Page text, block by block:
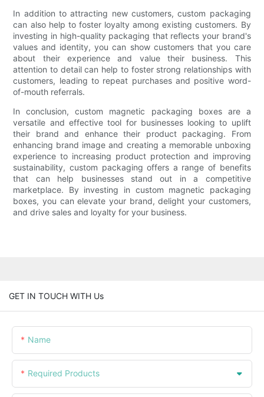
In addition to attracting new customers, custom packaging
can also help to foster loyalty among existing customers. By
investing in high-quality packaging that reflects your brand's
values and identity, you can show customers that you care
about their experience and value their business. This
attention to detail can help to foster strong relationships with
customers, leading to repeat purchases and positive word-
of-mouth referrals.
In conclusion, custom magnetic packaging boxes are a
versatile and effective tool for businesses looking to uplift
their brand and enhance their product packaging. From
enhancing brand image and creating a memorable unboxing
experience to increasing product protection and improving
sustainability, custom packaging offers a range of benefits
that can help businesses stand out in a competitive
marketplace. By investing in custom magnetic packaging
boxes, you can elevate your brand, delight your customers,
and drive sales and loyalty for your business.
GET IN TOUCH WITH Us
Name
Required Products